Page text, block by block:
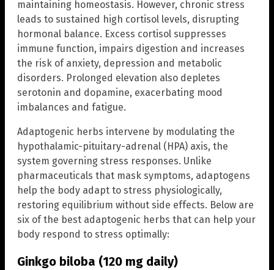
maintaining homeostasis. However, chronic stress
leads to sustained high cortisol levels, disrupting
hormonal balance. Excess cortisol suppresses
immune function, impairs digestion and increases
the risk of anxiety, depression and metabolic
disorders. Prolonged elevation also depletes
serotonin and dopamine, exacerbating mood
imbalances and fatigue.
Adaptogenic herbs intervene by modulating the
hypothalamic-pituitary-adrenal (HPA) axis, the
system governing stress responses. Unlike
pharmaceuticals that mask symptoms, adaptogens
help the body adapt to stress physiologically,
restoring equilibrium without side effects. Below are
six of the best adaptogenic herbs that can help your
body respond to stress optimally:
Ginkgo biloba (120 mg daily)